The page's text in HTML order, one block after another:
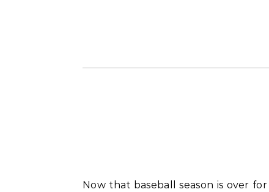
Now that baseball season is over for my kids, we're seeing our oldest hanging out and about with his new equipment for tackle